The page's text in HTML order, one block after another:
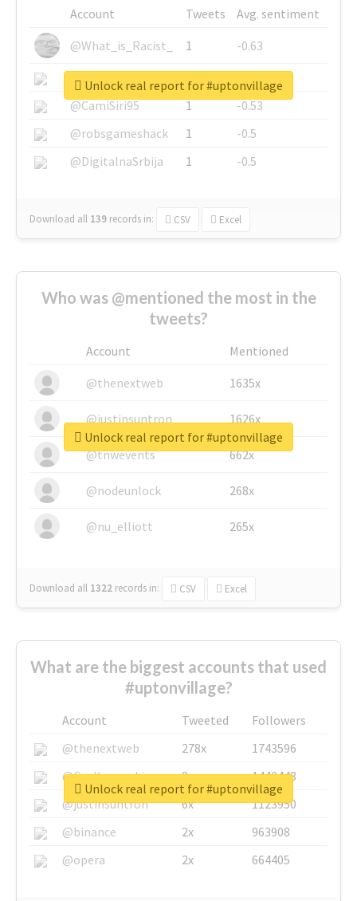
Account Tweets
Avg. sentiment
@What_is_Racist_
1
-0.63
@SkateChart
1
-0.6
@CamiSiri95
1
-0.53
@robsgameshack
1
-0.5
@DigitalnaSrbija
1 -0.5
Download all 139 records in: CSV Excel
Unlock real report for #uptonvillage
Who was @mentioned the most in the
tweets?
Account
Mentioned
@thenextweb
1635x
@justinsuntron 1626x
@tnwevents 662x
@nodeunlock 268x
@nu_elliott 265x
Download all 1322 records in: CSV Excel
Unlock real report for #uptonvillage
What are the biggest accounts that used
#uptonvillage?
Account Tweeted
Followers
@thenextweb
278x
1743596
@GuyKawasaki
8x
1440448
@justinsuntron
6x
1123950
@binance
2x
963908
@opera
2x 664405
Unlock real report for #uptonvillage